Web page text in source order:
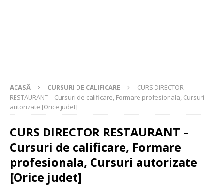
ACASĂ CURSURI DE CALIFICARE
CURS DIRECTOR
RESTAURANT – Cursuri de calificare, Formare profesionala, Cursuri
autorizate [Orice judet]
CURS DIRECTOR RESTAURANT –
Cursuri de calificare, Formare
profesionala, Cursuri autorizate
[Orice judet]